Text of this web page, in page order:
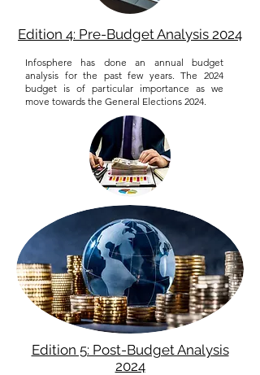
Edition 4: Pre-Budget Analysis 2024
Infosphere has done an annual budget
analysis for the past few years. The 2024
budget is of particular importance as we
move towards the General Elections 2024.
Edition 5: Post-Budget Analysis
2024